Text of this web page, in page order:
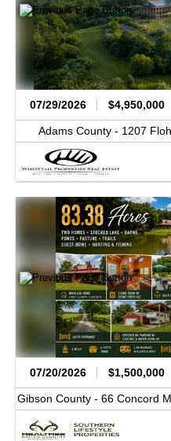
07/29/2026 $4,950,000
Adams County - 1207
07/20/2026 $1,500,000
Gibson County - 66 Concord